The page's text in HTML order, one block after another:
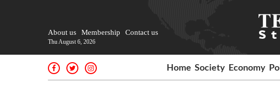
About us Membership Contact us
Thu August 6, 2026
Home Society Economy